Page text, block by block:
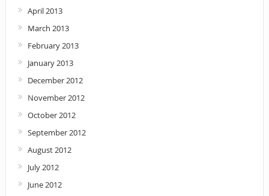
April 2013
March 2013
February 2013
January 2013
December 2012
November 2012
October 2012
September 2012
August 2012
July 2012
June 2012